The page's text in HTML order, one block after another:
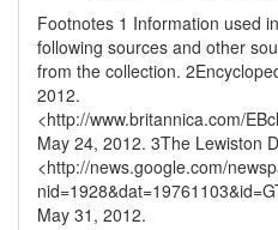
Footnotes 1 Information used
following sources and other
from the collection.
2012.
<http://www.britannica.com/
May 24, 2012. 3The Lewiston
<http://news.google.com/
May 31, 2012.